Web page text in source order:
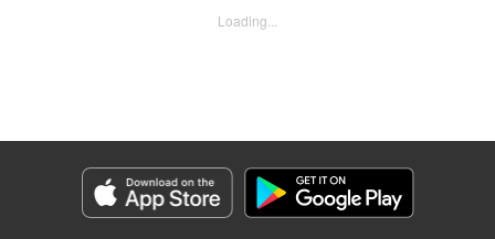
Bovia, Denpa, LLC. | Translation by Florin E, Fraser Craig,
Genre: Horror･Mystery･Suspense, Award Winner
Title in Japanese: 天国大魔境
Episode Details
Released: Jun 24, 2026
Loading...